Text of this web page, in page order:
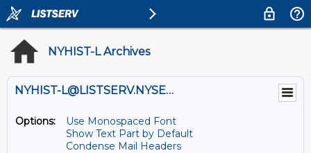
NYHIST-L Archives
NYHIST-L@LISTSERV.NYSED.GOV
Options:
Use Monospaced Font
Show Text Part by Default
Condense Mail Headers